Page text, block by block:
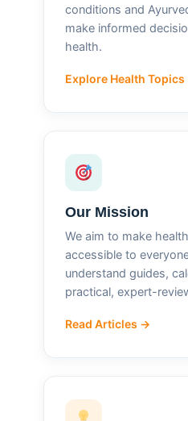
conditions and
make informed
health.
Explore Health
Our Mission
We aim to make
accessible to
understand guides,
practical, expert-
Read Articles →